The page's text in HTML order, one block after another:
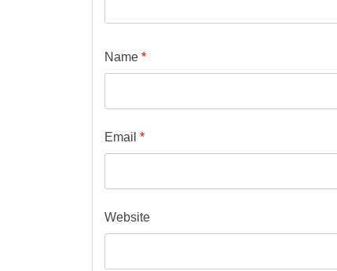
Name *
Email *
Website